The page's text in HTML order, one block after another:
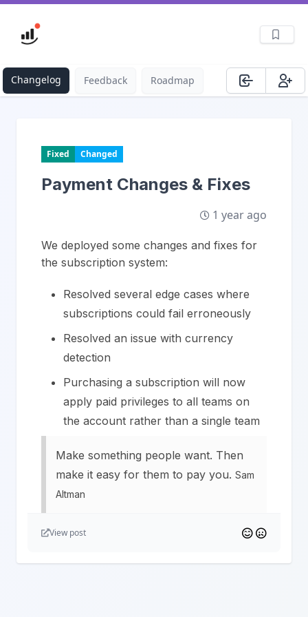
Changelog Feedback Roadmap
Fixed Changed
Payment Changes & Fixes
1 year ago
We deployed some changes and fixes for
the subscription system:
Resolved several edge cases where
subscriptions could fail erroneously
Resolved an issue with currency
detection
Purchasing a subscription will now
apply paid privileges to all teams on
the account rather than a single team
Make something people want. Then
make it easy for them to pay you. Sam
Altman
View post